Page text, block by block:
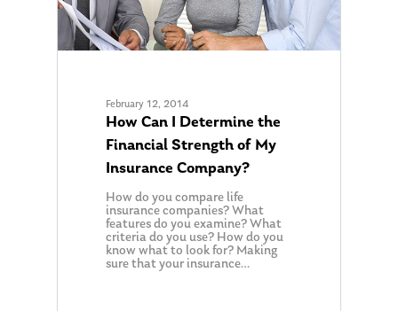
February 12, 2014
How Can I Determine the
Financial Strength of My
Insurance Company?
How do you compare life
insurance companies? What
features do you examine? What
criteria do you use? How do you
know what to look for? Making
sure that your insurance…